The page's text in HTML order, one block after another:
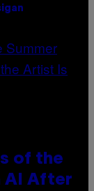
of the
AI After